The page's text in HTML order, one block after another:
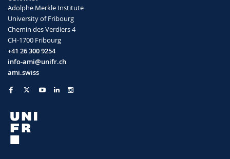
Angle-Independent Structural Color in
Stretchable Materials
Projects of ISELI Rene
Block copolymer self-assembly
Projects of SABA Matthias
Double Net Metamaterials
Adolphe Merkle Institute
University of Fribourg
Chemin des Verdiers 4
CH-1700 Fribourg
+41 26 300 9254
info-ami@unifr.ch
ami.swiss